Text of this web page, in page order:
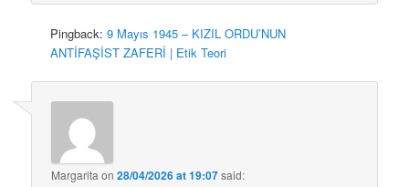
Pingback:9 Mayıs 1945 – KIZIL ORDU’NUN
ANTİFAŞİST ZAFERİ | Etik Teori
Margarita on28/04/2026 at 19:07said: